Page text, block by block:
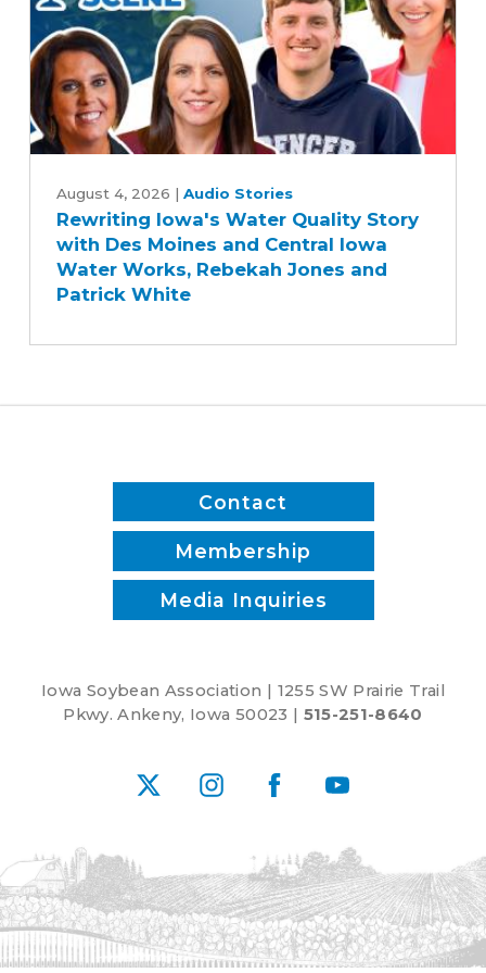
Year
Farm
Bill
Iowa's
Water
Quality
Story
with
Central
Rebekah
August 4, 2026 | Audio Stories
Rewriting Iowa's Water Quality Story
with Des Moines and Central Iowa
Water Works, Rebekah Jones and
Patrick White
Contact
Membership
Media Inquiries
Iowa Soybean Association | 1255 SW Prairie Trail
Pkwy. Ankeny, Iowa 50023 | 515-251-8640
X InstagramFacebookYouTube